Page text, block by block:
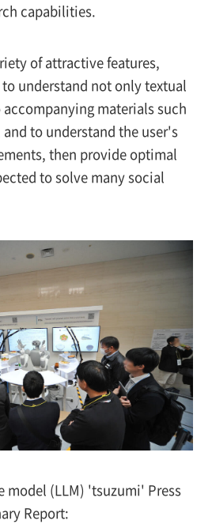
capabilities.
of attractive features,
understand not only textual
materials such
and to understand the user's
then provide optimal
to solve many social
model (LLM) 'tsuzumi' Press
Report: